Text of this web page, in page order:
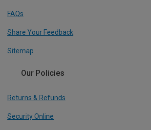
FAQs
Share Your Feedback
Sitemap
Our Policies
Returns & Refunds
Security Online